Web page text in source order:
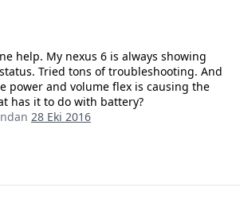
help. My nexus 6 is always showing
Tried tons of troubleshooting. And
power and volume flex is causing the
has it to do with battery?
28 Eki 2016